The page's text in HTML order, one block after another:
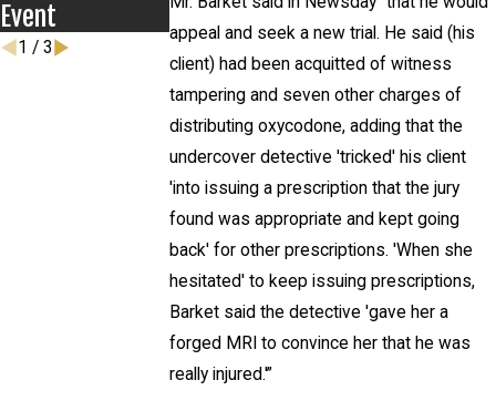
appeal and seek a new trial. He said (his
client) had been acquitted of witness
tampering and seven other charges of
distributing oxycodone, adding that the
undercover detective 'tricked' his client
'into issuing a prescription that the jury
found was appropriate and kept going
back' for other prescriptions. 'When she
hesitated' to keep issuing prescriptions,
Barket said the detective 'gave her a
forged MRI to convince her that he was
really injured.'”
Event
1 / 3